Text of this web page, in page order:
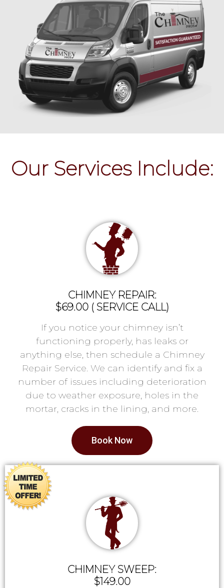
Our Services Include:
CHIMNEY REPAIR:
$69.00 ( SERVICE CALL)
If you notice your chimney isn’t
functioning properly, has leaks or
anything else, then schedule a Chimney
Repair Service. We can identify and fix a
number of issues including deterioration
due to weather exposure, holes in the
mortar, cracks in the lining, and more.
Book Now
CHIMNEY SWEEP:
$149.00